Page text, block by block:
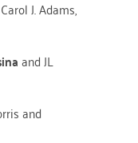
J. Adams,
and JL
and